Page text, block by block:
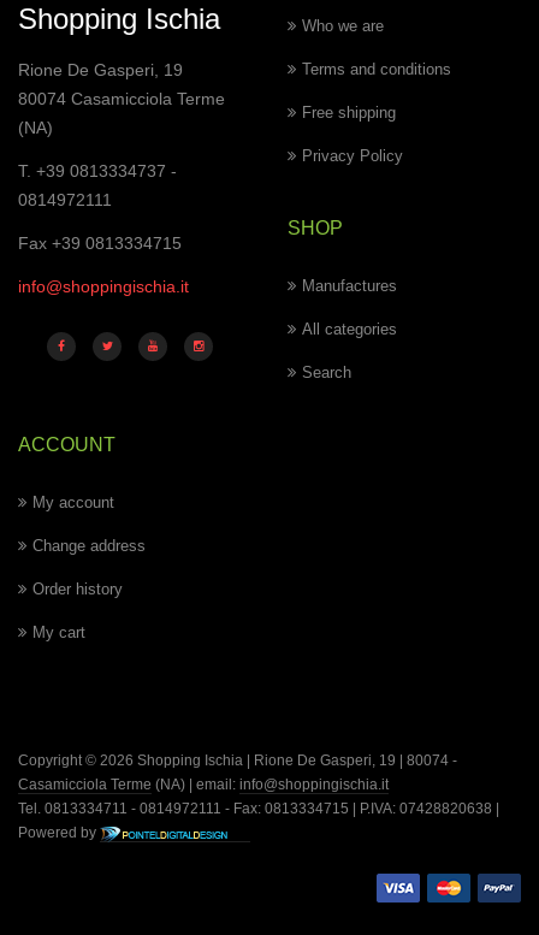
Shopping Ischia
Rione De Gasperi, 19
80074 Casamicciola Terme
(NA)
T. +39 0813334737 -
0814972111
Fax +39 0813334715
info@shoppingischia.it
Who we are
Terms and conditions
Free shipping
Privacy Policy
SHOP
Manufactures
All categories
Search
ACCOUNT
My account
Change address
Order history
My cart
Copyright © 2026 Shopping Ischia | Rione De Gasperi, 19 | 80074 -
Casamicciola Terme (NA) | email: info@shoppingischia.it
Tel. 0813334711 - 0814972111 - Fax: 0813334715 | P.IVA: 07428820638 |
Powered by